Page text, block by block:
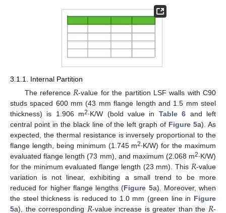
3.1.1. Internal Partition
The reference𝑅-value for the partition LSF walls with C90
studs spaced 600 mm (43 mm flange length and 1.5 mm steel
thickness) is 1.906 m2∙K/W (bold value in Table 6 and left
central point in the black line of the left graph of Figure 5a). As
expected, the thermal resistance is inversely proportional to the
flange length, being minimum (1.745 m2∙K/W) for the maximum
evaluated flange length (73 mm), and maximum (2.068 m2∙K/W)
for the minimum evaluated flange length (23 mm). This 𝑅-value
variation is not linear, exhibiting a small trend to be more
reduced for higher flange lengths (Figure 5a). Moreover, when
the steel thickness is reduced to 1.0 mm (green line in Figure
5a), the corresponding -value increase is greater than the -